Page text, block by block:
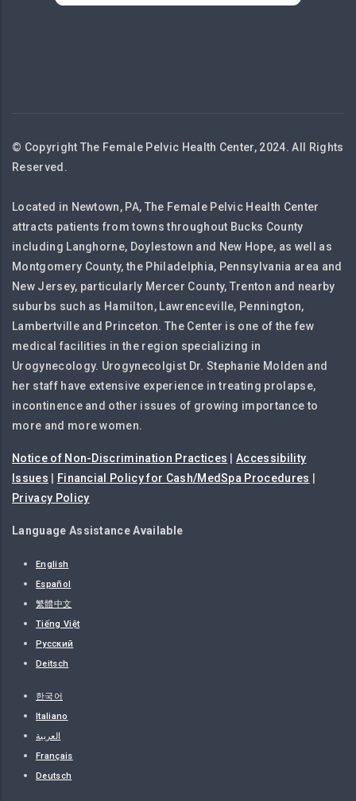
© Copyright The Female Pelvic Health Center, 2024. All Rights
Reserved.
Located in Newtown, PA, The Female Pelvic Health Center
attracts patients from towns throughout Bucks County
including Langhorne, Doylestown and New Hope, as well as
Montgomery County, the Philadelphia, Pennsylvania area and
New Jersey, particularly Mercer County, Trenton and nearby
suburbs such as Hamilton, Lawrenceville, Pennington,
Lambertville and Princeton. The Center is one of the few
medical facilities in the region specializing in
Urogynecology. Urogynecolgist Dr. Stephanie Molden and
her staff have extensive experience in treating prolapse,
incontinence and other issues of growing importance to
more and more women.
Notice of Non-Discrimination Practices |Accessibility
Issues
Financial Policy for Cash/MedSpa Procedures
Privacy Policy
Language Assistance Available
English
Español
繁體中文
Tiếng Việt
Русский
Deitsch
한국어
Italiano
العربية
Français
Deutsch